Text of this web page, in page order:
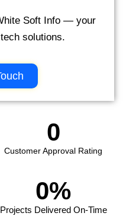
Soft Info — your
solutions.
Customer Approval Rating
0
Projects Delivered On-Time
0%